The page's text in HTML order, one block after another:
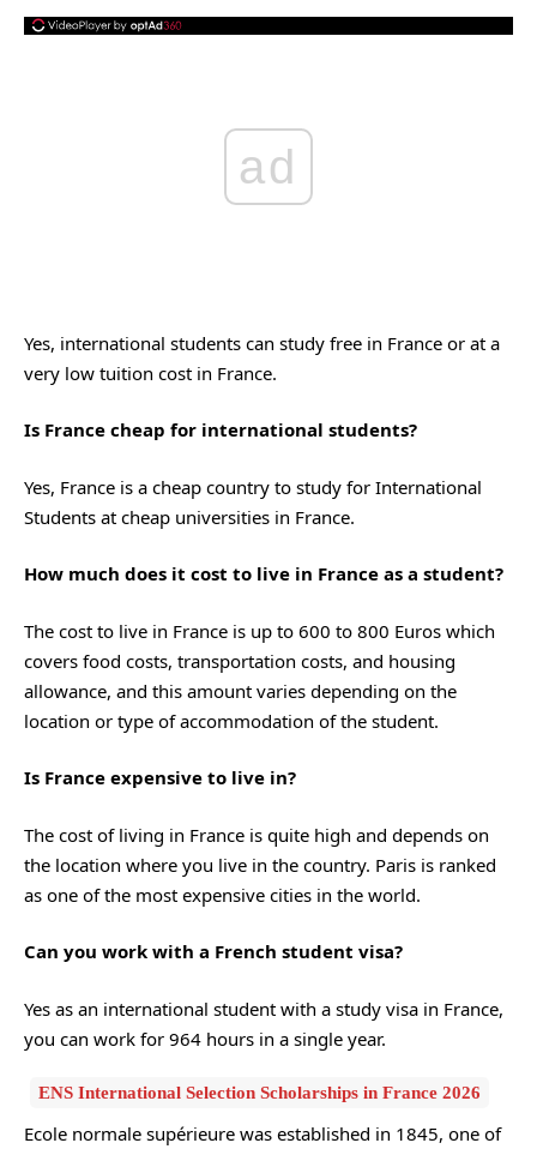
ad
Yes, international students can study free in France or at a
very low tuition cost in France.
Is France cheap for international students?
Yes, France is a cheap country to study for International
Students at cheap universities in France.
How much does it cost to live in France as a student?
The cost to live in France is up to 600 to 800 Euros which
covers food costs, transportation costs, and housing
allowance, and this amount varies depending on the
location or type of accommodation of the student.
Is France expensive to live in?
The cost of living in France is quite high and depends on
the location where you live in the country. Paris is ranked
as one of the most expensive cities in the world.
Can you work with a French student visa?
Yes as an international student with a study visa in France,
you can work for 964 hours in a single year.
ENS International Selection Scholarships in France 2026
Ecole normale supérieure was established in 1845, one of